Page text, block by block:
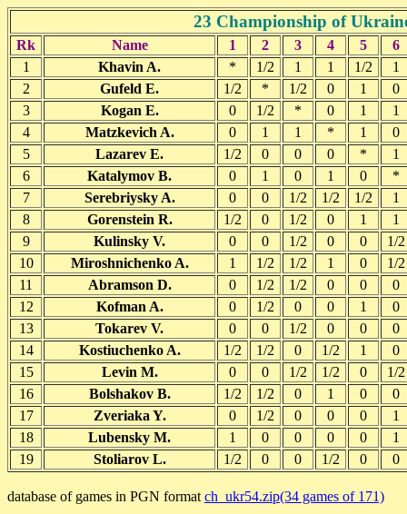
23 Championship of
Rk Name 1 2 3 4 5
6
1
Khavin A. * 1/2 1 1 1/2
1
2
Gufeld E. 1/2 * 1/2 0 1
0
3
Kogan E. 0 1/2 * 0 1
1
4
Matzkevich A. 0 1 1 * 1
0
5
Lazarev E. 1/2 0 0 0 *
1
6
Katalymov B. 0 1 0 1 0
*
7
Serebriysky A. 0 0 1/2 1/2 1/2
1
8
Gorenstein R. 1/2 0 1/2 0 1
1
9
Kulinsky V. 0 0 1/2 0 0
1/2
10
Miroshnichenko A. 1 1/2 1/2 1 0
1/2
11
Abramson D. 0 1/2 1/2 0 0
0
12
Kofman A. 0 1/2 0 0 1
0
13
Tokarev V. 0 0 1/2 0 0
0
14
Kostiuchenko A. 1/2 1/2 0 1/2 1
0
15
Levin M. 0 0 1/2 1/2 0
1/2
16
Bolshakov B. 1/2 1/2 0 1 0
0
17
Zveriaka Y. 0 1/2 0 0 0
1
18
Lubensky M. 1 0 0 0 0
1
19
Stoliarov L. 1/2 0 0 1/2 0 0
database of games in PGN format ch_ukr54.zip(34 games of 171)